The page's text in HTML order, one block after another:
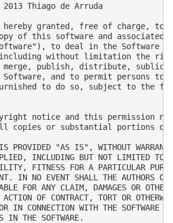
Thiago de Arruda
granted, free of charge, to
of this software and associated
to deal in the Software
without limitation the
merge, publish, distribute,
and to permit persons to
to do so, subject to the
notice and this permission
copies or substantial portions of
PROVIDED "AS IS", WITHOUT
INCLUDING BUT NOT LIMITED TO
FITNESS FOR A PARTICULAR
IN NO EVENT SHALL THE AUTHORS OR
FOR ANY CLAIM, DAMAGES OR
OF CONTRACT, TORT OR
IN CONNECTION WITH THE SOFTWARE
IN THE SOFTWARE.